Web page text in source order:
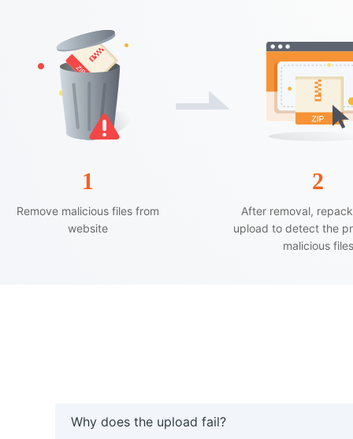
1
Remove malicious files from
website
2
After removal,
upload to detect the
malicious files
Why does the upload fail?